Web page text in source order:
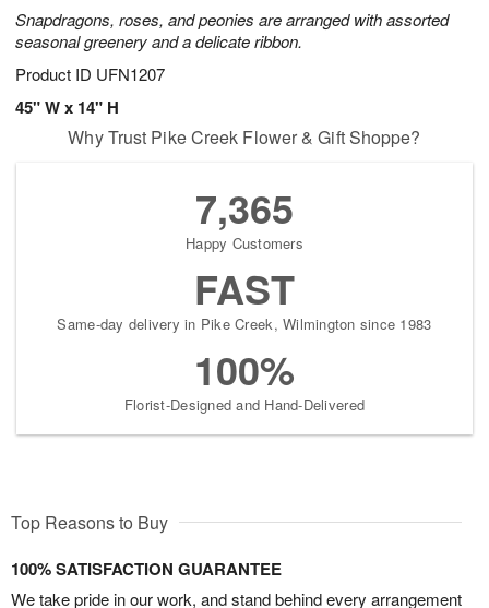
Snapdragons, roses, and peonies are arranged with assorted
seasonal greenery and a delicate ribbon.
Product ID UFN1207
45" W x 14" H
Why Trust Pike Creek Flower & Gift Shoppe?
7,365
Happy Customers
FAST
Same-day delivery in Pike Creek, Wilmington since 1983
100%
Florist-Designed and Hand-Delivered
Top Reasons to Buy
100% SATISFACTION GUARANTEE
We take pride in our work, and stand behind every arrangement